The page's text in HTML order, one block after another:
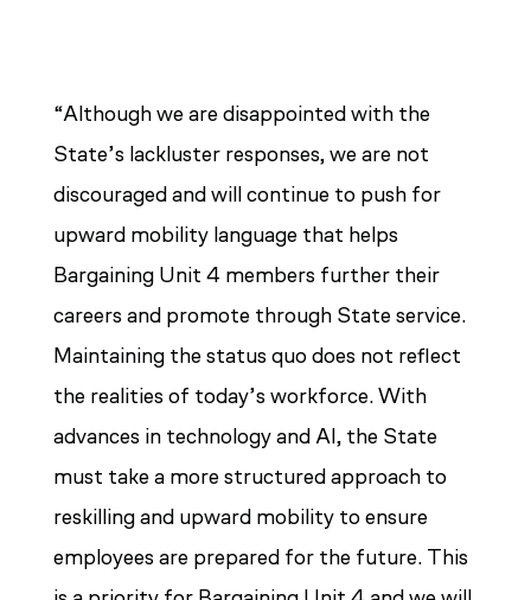
“Although we are disappointed with the
State’s lackluster responses, we are not
discouraged and will continue to push for
upward mobility language that helps
Bargaining Unit 4 members further their
careers and promote through State service.
Maintaining the status quo does not reflect
the realities of today’s workforce. With
advances in technology and AI, the State
must take a more structured approach to
reskilling and upward mobility to ensure
employees are prepared for the future. This